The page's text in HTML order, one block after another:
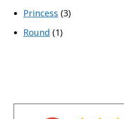
Princess (3)
Round (1)